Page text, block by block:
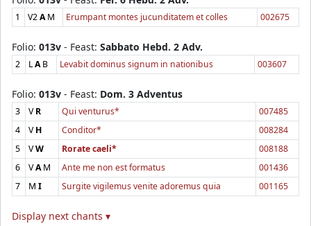
1 V2AM Erumpant montes jucunditatem et colles 002675
Folio: 013v - Feast: Sabbato Hebd. 2 Adv.
2 LAB Levabit dominus signum in nationibus 003607
Folio: 013v - Feast: Dom. 3 Adventus
3 VR Qui venturus*
007485
4
VH Conditor*
008284
5
VW Rorate caeli*
008188
6
VAM Ante me non est formatus
001436
7
M I Surgite vigilemus venite adoremus quia 001165
Display next chants ▾